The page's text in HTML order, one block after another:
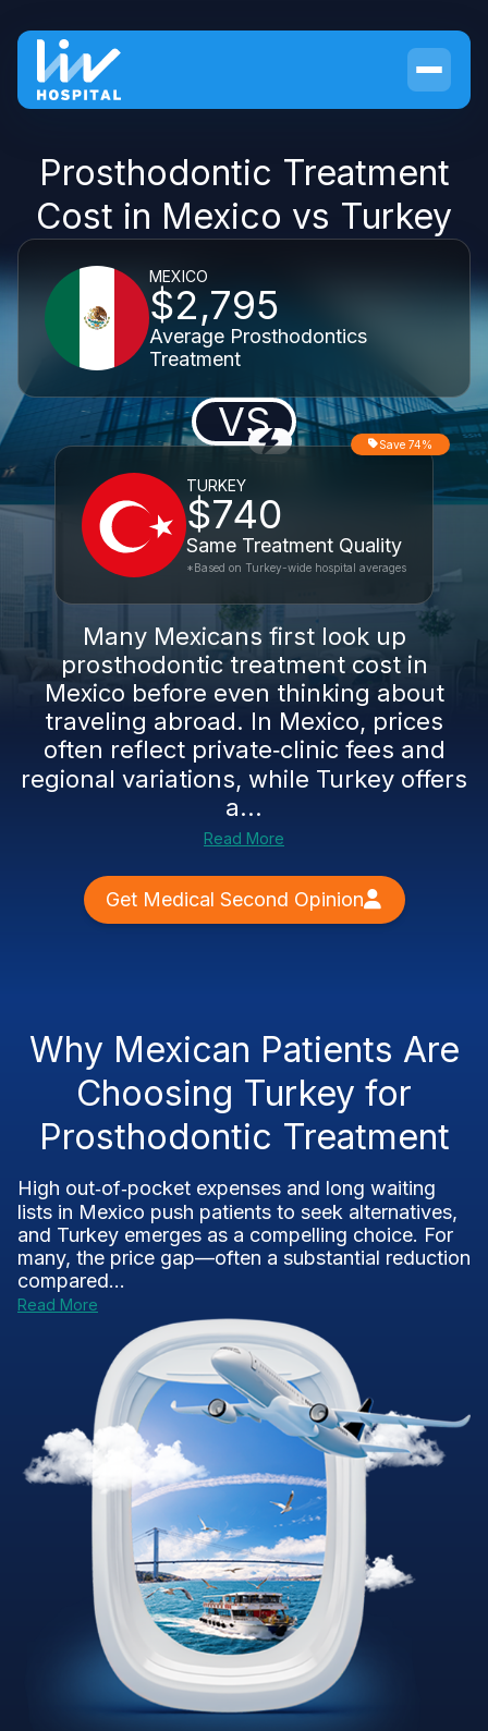
Prosthodontic Treatment
Cost in Mexico vs Turkey
MEXICO
$2,795
Average Prosthodontics
Treatment
VS
TURKEY
$740
Same Treatment Quality
Save 74%
*Based on Turkey-wide hospital averages
Many Mexicans first look up
prosthodontic treatment cost in
Mexico before even thinking about
traveling abroad. In Mexico, prices
often reflect private‑clinic fees and
regional variations, while Turkey offers
a...
Read More
Get Medical Second Opinion
Why Mexican Patients Are
Choosing Turkey for
Prosthodontic Treatment
High out‑of‑pocket expenses and long waiting
lists in Mexico push patients to seek alternatives,
and Turkey emerges as a compelling choice. For
many, the price gap—often a substantial reduction
compared...
Read More